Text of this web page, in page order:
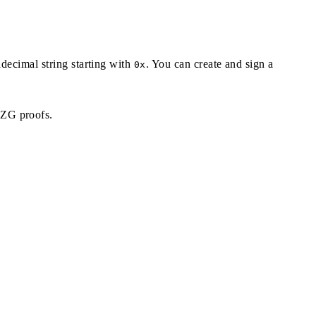
string starting with 0x . You can create and sign a
proofs.